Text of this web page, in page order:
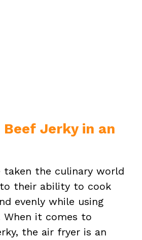
Beef Jerky in an
taken the culinary world
their ability to cook
evenly while using
it comes to
the air fryer is an